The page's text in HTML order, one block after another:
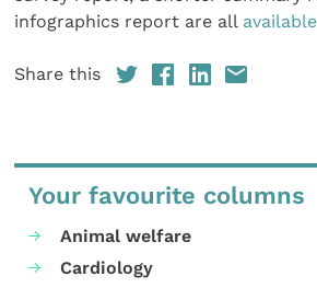
infographics report are all
Share this
Your favourite columns
Animal welfare
Cardiology